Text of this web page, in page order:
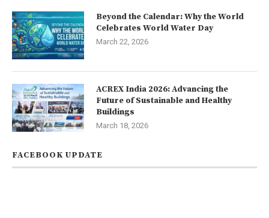
Beyond the Calendar: Why the World
Celebrates World Water Day
March 22, 2026
ACREX India 2026: Advancing the
Future of Sustainable and Healthy
Buildings
March 18, 2026
FACEBOOK UPDATE